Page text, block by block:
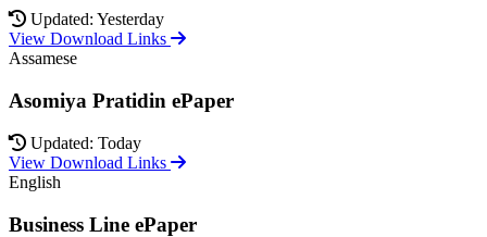
Updated: Yesterday
View Download Links
Assamese
Asomiya Pratidin ePaper
Updated: Today
View Download Links
English
Business Line ePaper